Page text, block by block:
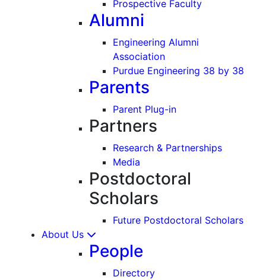
Prospective Faculty
Alumni
Engineering Alumni
Association
Purdue Engineering 38 by 38
Parents
Parent Plug-in
Partners
Research & Partnerships
Media
Postdoctoral
Scholars
Future Postdoctoral Scholars
About Us
People
Directory